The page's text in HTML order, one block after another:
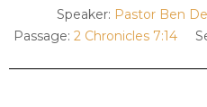
Speaker: Pastor Ben
Passage: 2 Chronicles 7:14